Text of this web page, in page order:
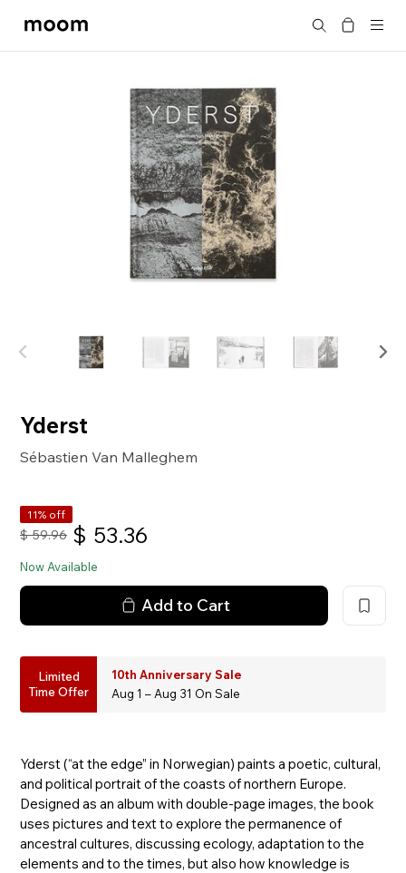
moom
Search
Yderst
Sébastien Van Malleghem
11% off
$ 59.96 $ 53.36
Now Available
Add to Cart
Limited
Time Offer
10th Anniversary Sale
Aug 1 – Aug 31 On Sale
Yderst (“at the edge” in Norwegian) paints a poetic, cultural,
and political portrait of the coasts of northern Europe.
Designed as an album with double-page images, the book
uses pictures and text to explore the permanence of
ancestral cultures, discussing ecology, adaptation to the
elements and to the times, but also how knowledge is